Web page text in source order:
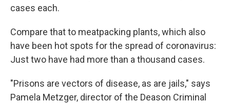
cases each.
Compare that to meatpacking plants, which also
have been hot spots for the spread of coronavirus:
Just two have had more than a thousand cases.
"Prisons are vectors of disease, as are jails," says
Pamela Metzger, director of the Deason Criminal